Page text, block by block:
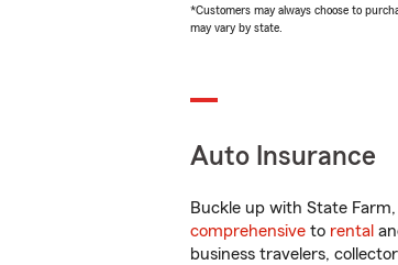
*Customers may always choose to
may vary by state.
Auto Insurance
Buckle up with State
comprehensive to rental
business travelers,